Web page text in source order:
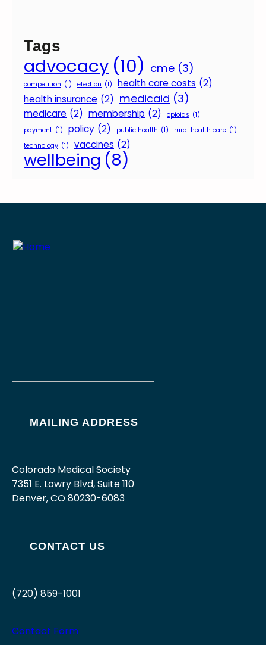
Tags
advocacy (10) cme (3)
competition (1) election (1) health care costs (2)
health insurance (2) medicaid (3)
medicare (2) membership (2) opioids (1)
payment (1) policy (2) public health (1) rural health care (1)
technology (1) vaccines (2)
wellbeing (8)
MAILING ADDRESS
Colorado Medical Society
7351 E. Lowry Blvd, Suite 110
Denver, CO 80230-6083
CONTACT US
(720) 859-1001
Contact Form